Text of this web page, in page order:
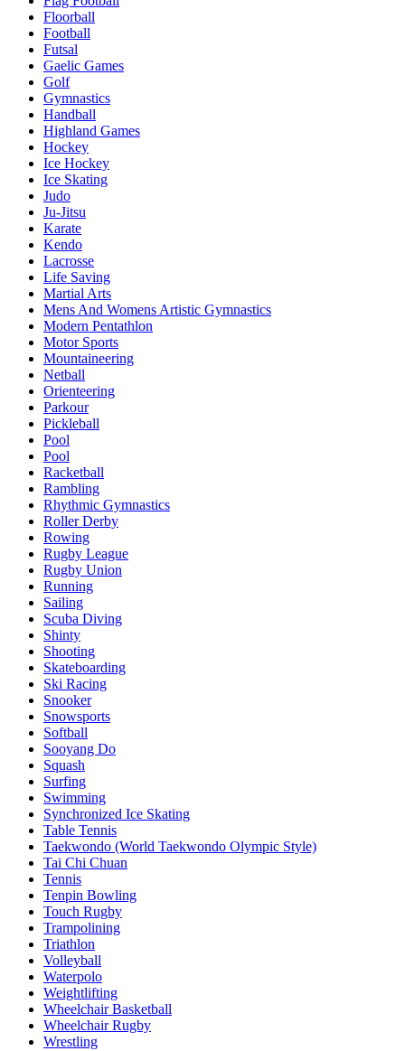
Floorball
Football
Futsal
Gaelic Games
Golf
Gymnastics
Handball
Highland Games
Hockey
Ice Hockey
Ice Skating
Judo
Ju-Jitsu
Karate
Kendo
Lacrosse
Life Saving
Martial Arts
Mens And Womens Artistic Gymnastics
Modern Pentathlon
Motor Sports
Mountaineering
Netball
Orienteering
Parkour
Pickleball
Pool
Pool
Racketball
Rambling
Rhythmic Gymnastics
Roller Derby
Rowing
Rugby League
Rugby Union
Running
Sailing
Scuba Diving
Shinty
Shooting
Skateboarding
Ski Racing
Snooker
Snowsports
Softball
Sooyang Do
Squash
Surfing
Swimming
Synchronized Ice Skating
Table Tennis
Taekwondo (World Taekwondo Olympic Style)
Tai Chi Chuan
Tennis
Tenpin Bowling
Touch Rugby
Trampolining
Triathlon
Volleyball
Waterpolo
Weightlifting
Wheelchair Basketball
Wheelchair Rugby
Wrestling